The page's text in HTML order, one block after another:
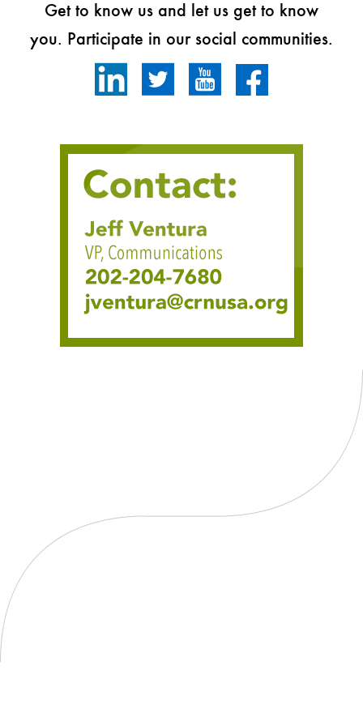
Get to know us and let us get to know
you. Participate in our social communities.